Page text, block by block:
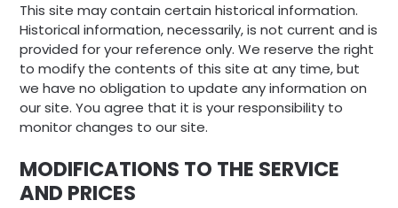
This site may contain certain historical information.
Historical information, necessarily, is not current and is
provided for your reference only. We reserve the right
to modify the contents of this site at any time, but
we have no obligation to update any information on
our site. You agree that it is your responsibility to
monitor changes to our site.
MODIFICATIONS TO THE SERVICE
AND PRICES